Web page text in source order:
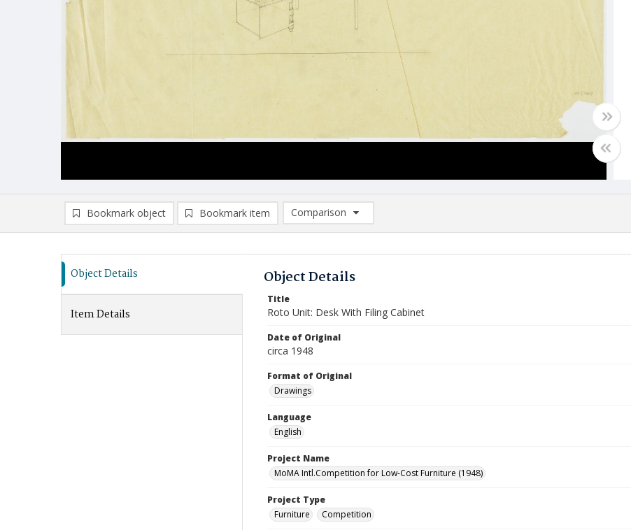
Bookmark object Bookmark item
Comparison
Comparison List: (0/2)
Object Details
Item Details
Object Details
Title
Roto Unit: Desk With Filing Cabinet
Date of Original
circa 1948
Format of Original
Drawings
Language
English
Project Name
MoMA Intl.Competition for Low-Cost Furniture (1948)
Project Type
Furniture
Competition